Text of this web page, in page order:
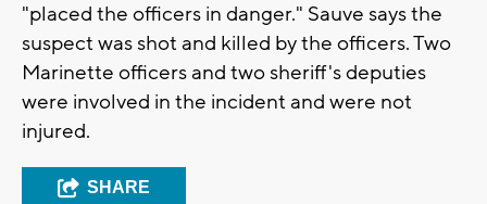
"placed the officers in danger." Sauve says the
suspect was shot and killed by the officers. Two
Marinette officers and two sheriff's deputies
were involved in the incident and were not
injured.
SHARE